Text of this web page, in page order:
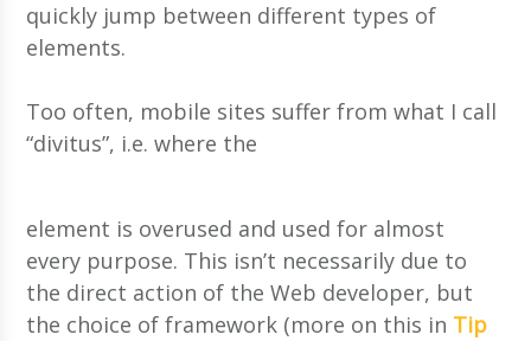
quickly jump between different types of
elements.
Too often, mobile sites suffer from what I call
“divitus”, i.e. where the
element is overused and used for almost
every purpose. This isn’t necessarily due to
the direct action of the Web developer, but
the choice of framework (more on this in Tip